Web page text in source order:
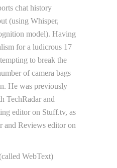
chat history
(using Whisper,
model). Having
for a ludicrous 17
to break the
of camera bags
He was previously
TechRadar and
editor on Stuff.tv, as
and Reviews editor on
WebText)